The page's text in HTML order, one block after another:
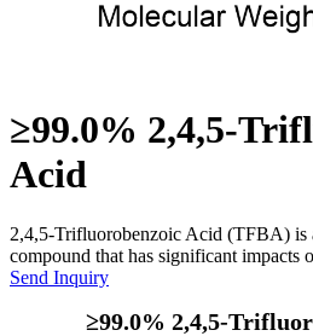
≥99.0% 2,4,5-
Acid
2,4,5-Trifluorobenzoic Acid (TFBA) is
compound that has significant impacts
Send Inquiry
≥99.0% 2,4,5-